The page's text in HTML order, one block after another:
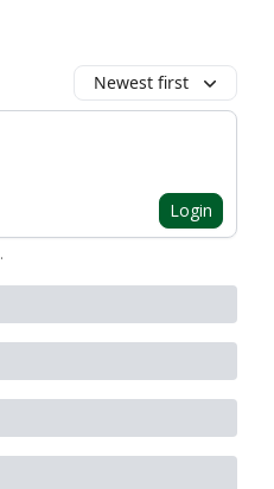
Newest first
Login
.